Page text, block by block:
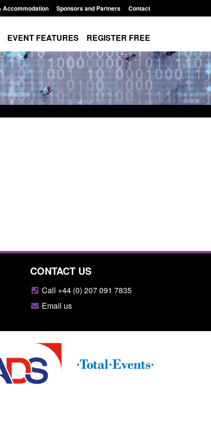
Accommodation Sponsors and Partners Contact
EVENT FEATURES REGISTER FREE
CONTACT US
Call +44 (0) 207 091 7835
Email us